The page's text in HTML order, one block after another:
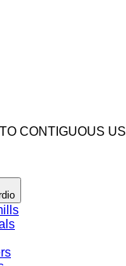
CONTIGUOUS US